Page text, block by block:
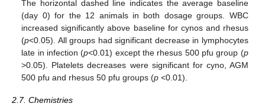
The horizontal dashed line indicates the average baseline
(day 0) for the 12 animals in both dosage groups. WBC
increased significantly above baseline for cynos and rhesus
(p<0.05). All groups had significant decrease in lymphocytes
late in infection (p<0.01) except the rhesus 500 pfu group (p
>0.05). Platelets decreases were significant for cyno, AGM
500 pfu and rhesus 50 pfu groups (p<0.01).
2.7. Chemistries